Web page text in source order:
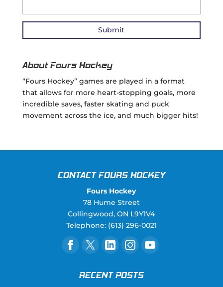
About Fours Hockey
“Fours Hockey” games are played in a format
that allows for more heart-stopping goals, more
incredible saves, faster skating and puck
movement across the ice, and much bigger hits!
CONTACT FOURS HOCKEY
Fours Hockey
78 Hume Street
Collingwood,ON L9Y1V4
Telephone: (613) 296-0021
RECENT POSTS